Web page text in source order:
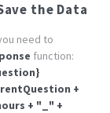
the Data
need to
function:
+
+ "_" +